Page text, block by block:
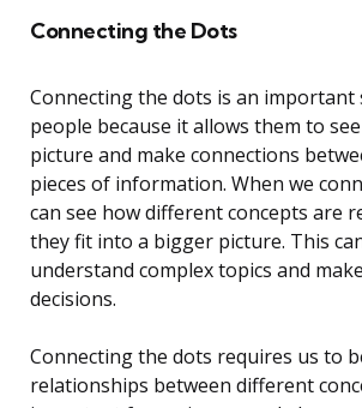
Connecting the Dots
Connecting the dots is an
people because it allows them to
picture and make connections
pieces of information. When we
can see how different concepts are
they fit into a bigger picture. This
understand complex topics and
decisions.
Connecting the dots requires us to
relationships between different